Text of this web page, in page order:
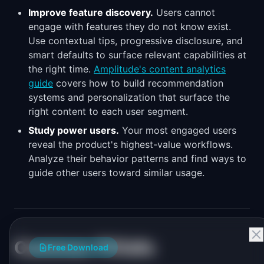
Improve feature discovery. Users cannot
engage with features they do not know exist.
Use contextual tips, progressive disclosure, and
smart defaults to surface relevant capabilities at
the right time. Amplitude's content analytics
guide covers how to build recommendation
systems and personalization that surface the
right content to each user segment.
Study power users. Your most engaged users
reveal the product's highest-value workflows.
Analyze their behavior patterns and find ways to
guide other users toward similar usage.
Common Pitfalls
Free Download